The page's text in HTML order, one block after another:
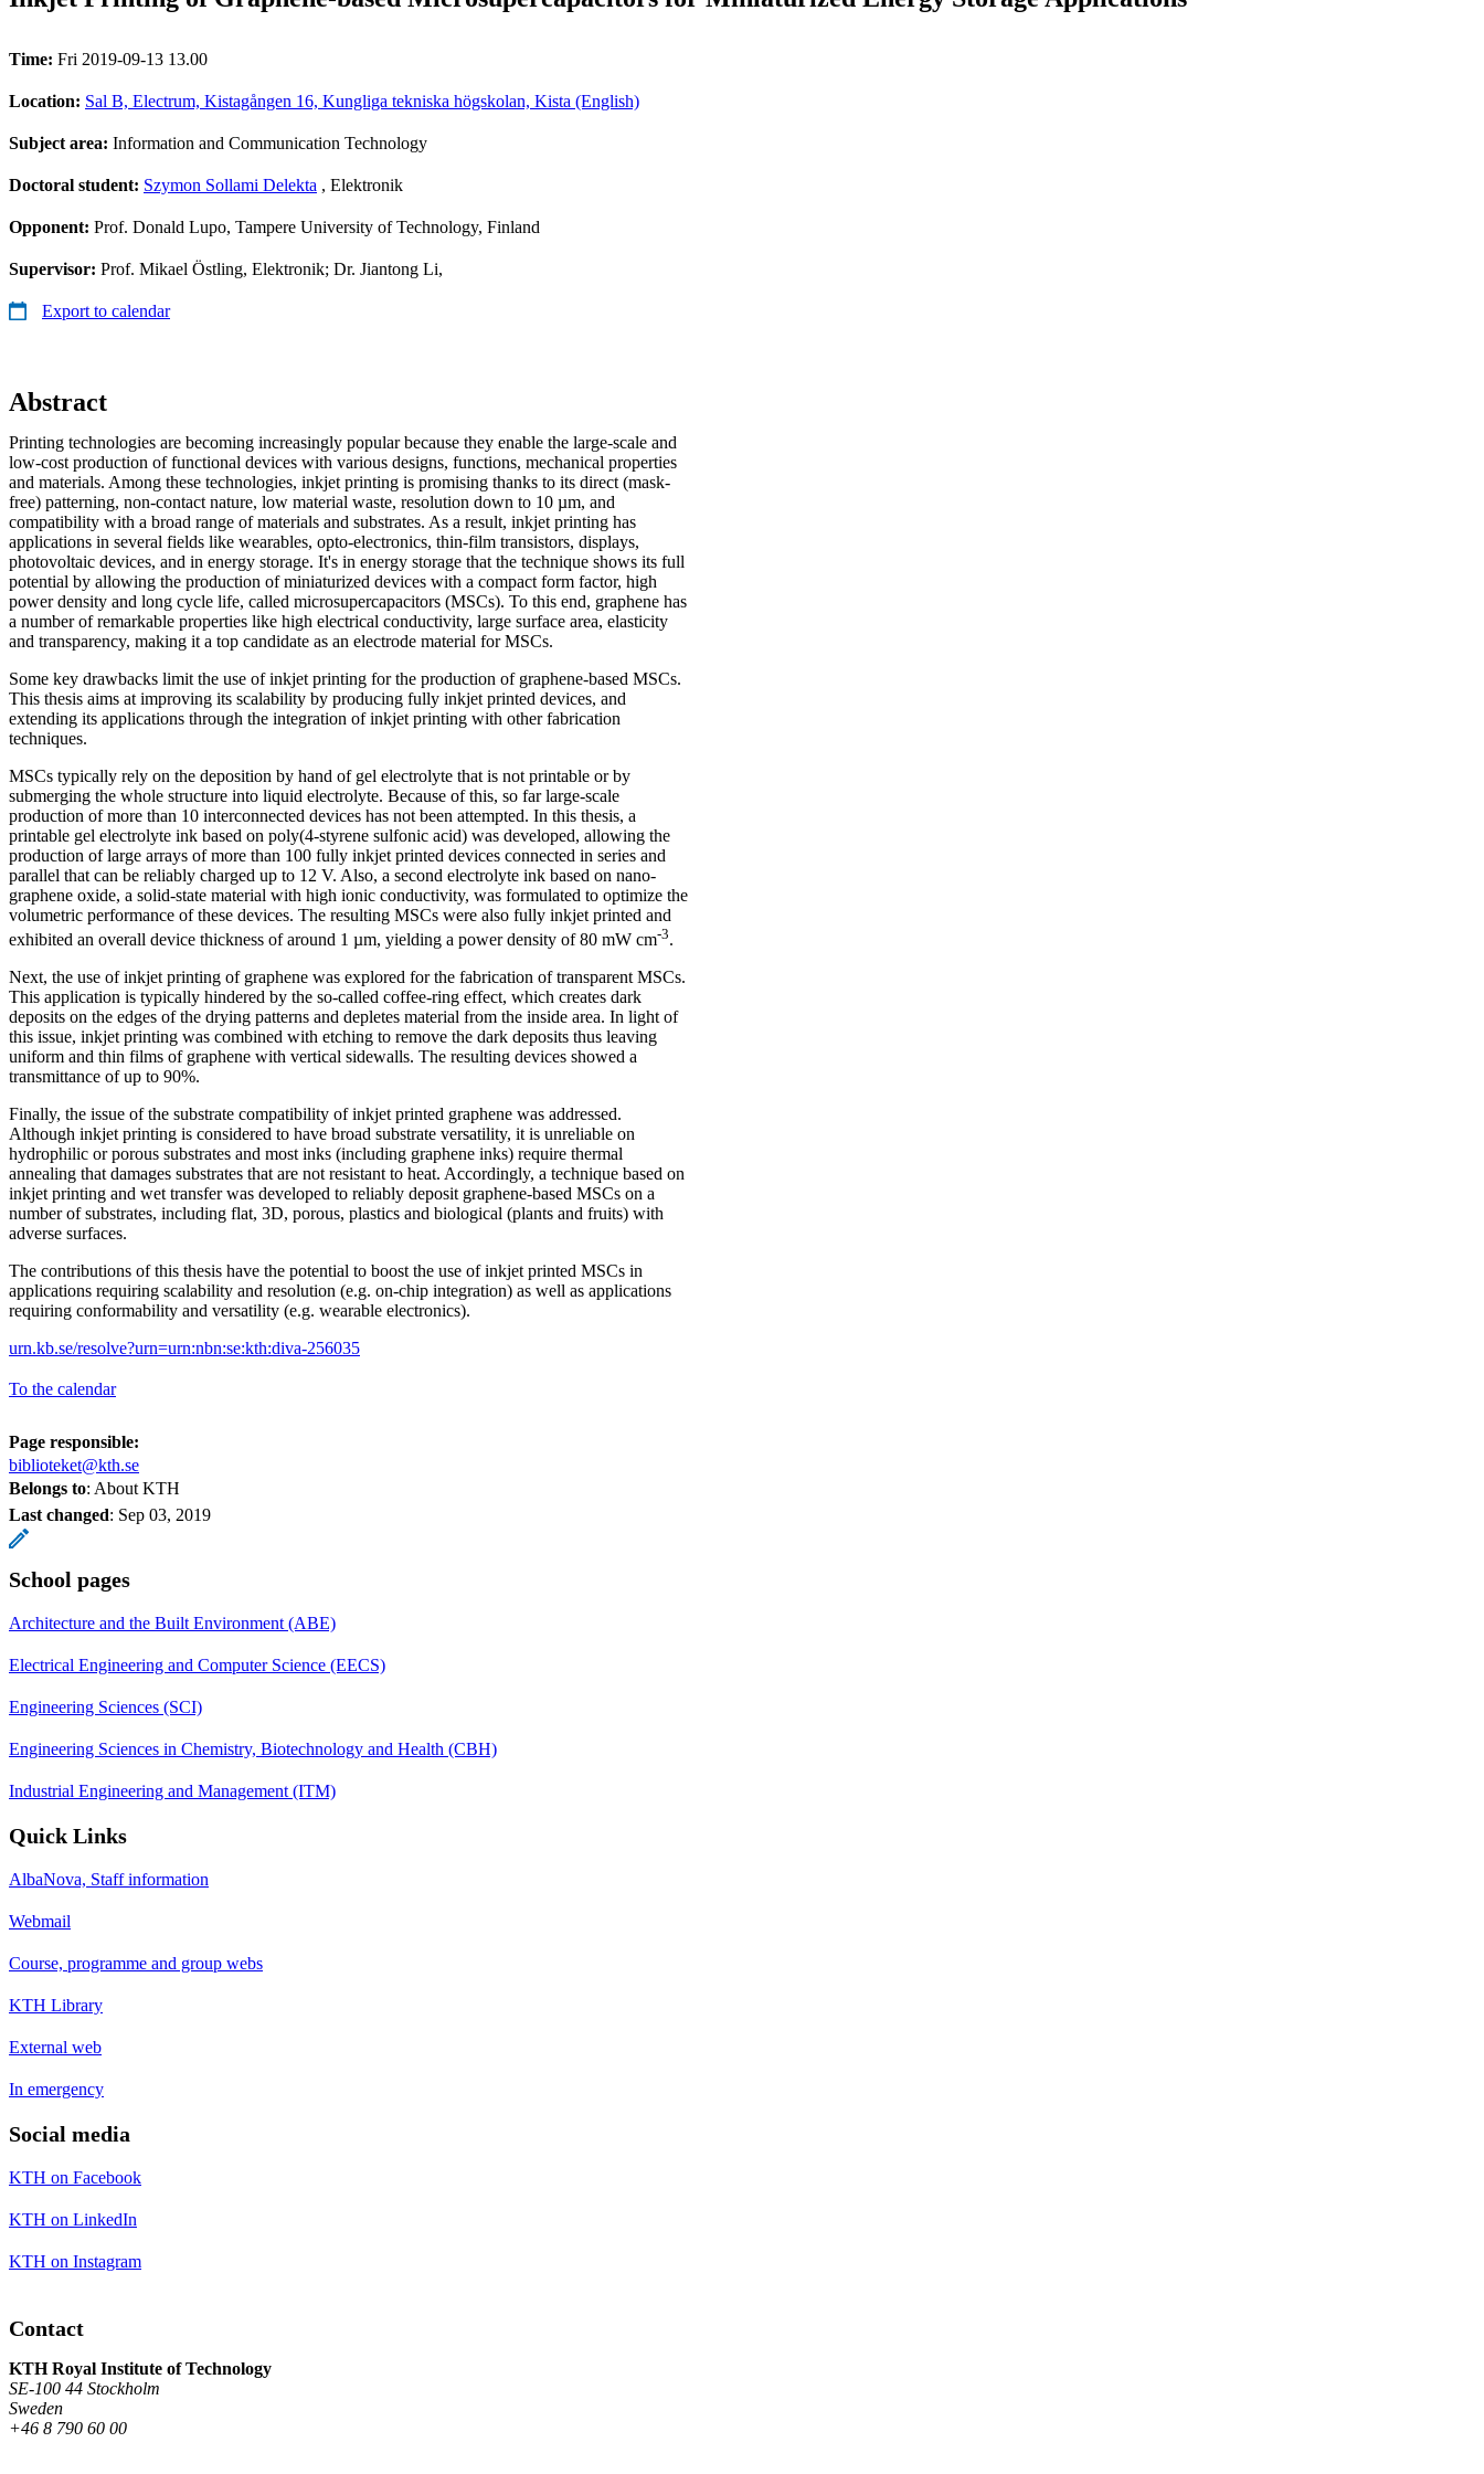
Time: Fri 2019-09-13 13.00
Location: Sal B, Electrum, Kistagången 16, Kungliga tekniska högskolan, Kista (English)
Subject area: Information and Communication Technology
Doctoral student: Szymon Sollami Delekta , Elektronik
Opponent: Prof. Donald Lupo, Tampere University of Technology, Finland
Supervisor: Prof. Mikael Östling, Elektronik; Dr. Jiantong Li,
Export to calendar
Abstract
Printing technologies are becoming increasingly popular because they enable the large-scale and
low-cost production of functional devices with various designs, functions, mechanical properties
and materials. Among these technologies, inkjet printing is promising thanks to its direct (mask-
free) patterning, non-contact nature, low material waste, resolution down to 10 µm, and
compatibility with a broad range of materials and substrates. As a result, inkjet printing has
applications in several fields like wearables, opto-electronics, thin-film transistors, displays,
photovoltaic devices, and in energy storage. It's in energy storage that the technique shows its full
potential by allowing the production of miniaturized devices with a compact form factor, high
power density and long cycle life, called microsupercapacitors (MSCs). To this end, graphene has
a number of remarkable properties like high electrical conductivity, large surface area, elasticity
and transparency, making it a top candidate as an electrode material for MSCs.
Some key drawbacks limit the use of inkjet printing for the production of graphene-based MSCs.
This thesis aims at improving its scalability by producing fully inkjet printed devices, and
extending its applications through the integration of inkjet printing with other fabrication
techniques.
MSCs typically rely on the deposition by hand of gel electrolyte that is not printable or by
submerging the whole structure into liquid electrolyte. Because of this, so far large-scale
production of more than 10 interconnected devices has not been attempted. In this thesis, a
printable gel electrolyte ink based on poly(4-styrene sulfonic acid) was developed, allowing the
production of large arrays of more than 100 fully inkjet printed devices connected in series and
parallel that can be reliably charged up to 12 V. Also, a second electrolyte ink based on nano-
graphene oxide, a solid-state material with high ionic conductivity, was formulated to optimize the
volumetric performance of these devices. The resulting MSCs were also fully inkjet printed and
exhibited an overall device thickness of around 1 µm, yielding a power density of 80 mW cm-3.
Next, the use of inkjet printing of graphene was explored for the fabrication of transparent MSCs.
This application is typically hindered by the so-called coffee-ring effect, which creates dark
deposits on the edges of the drying patterns and depletes material from the inside area. In light of
this issue, inkjet printing was combined with etching to remove the dark deposits thus leaving
uniform and thin films of graphene with vertical sidewalls. The resulting devices showed a
transmittance of up to 90%.
Finally, the issue of the substrate compatibility of inkjet printed graphene was addressed.
Although inkjet printing is considered to have broad substrate versatility, it is unreliable on
hydrophilic or porous substrates and most inks (including graphene inks) require thermal
annealing that damages substrates that are not resistant to heat. Accordingly, a technique based on
inkjet printing and wet transfer was developed to reliably deposit graphene-based MSCs on a
number of substrates, including flat, 3D, porous, plastics and biological (plants and fruits) with
adverse surfaces.
The contributions of this thesis have the potential to boost the use of inkjet printed MSCs in
applications requiring scalability and resolution (e.g. on-chip integration) as well as applications
requiring conformability and versatility (e.g. wearable electronics).
urn.kb.se/resolve?urn=urn:nbn:se:kth:diva-256035
To the calendar
Page responsible:
biblioteket@kth.se
Belongs to: About KTH
Last changed: Sep 03, 2019
School pages
Architecture and the Built Environment (ABE)
Electrical Engineering and Computer Science (EECS)
Engineering Sciences (SCI)
Engineering Sciences in Chemistry, Biotechnology and Health (CBH)
Industrial Engineering and Management (ITM)
Quick Links
AlbaNova, Staff information
Webmail
Course, programme and group webs
KTH Library
External web
In emergency
Social media
KTH on Facebook
KTH on LinkedIn
KTH on Instagram
Contact
KTH Royal Institute of Technology
SE-100 44 Stockholm
Sweden
+46 8 790 60 00